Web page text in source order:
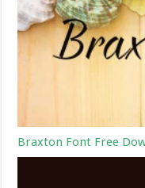
Braxton Font Free